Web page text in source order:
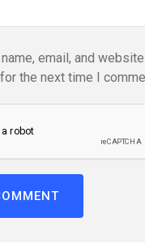
email, and
the next time I